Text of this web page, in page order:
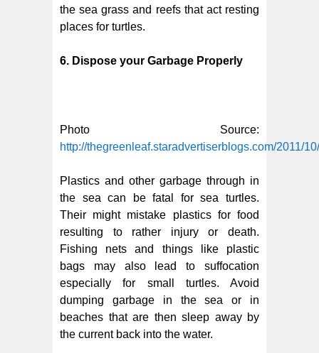
the sea grass and reefs that act resting
places for turtles.
6. Dispose your Garbage Properly
Photo Source:
http://thegreenleaf.staradvertiserblogs.com/2011/10/
Plastics and other garbage through in
the sea can be fatal for sea turtles.
Their might mistake plastics for food
resulting to rather injury or death.
Fishing nets and things like plastic
bags may also lead to suffocation
especially for small turtles. Avoid
dumping garbage in the sea or in
beaches that are then sleep away by
the current back into the water.